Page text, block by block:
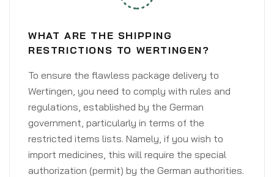
WHAT ARE THE SHIPPING
RESTRICTIONS TO WERTINGEN?
To ensure the flawless package delivery to
Wertingen, you need to comply with rules and
regulations, established by the German
government, particularly in terms of the
restricted items lists. Namely, if you wish to
import medicines, this will require the special
authorization (permit) by the German authorities.